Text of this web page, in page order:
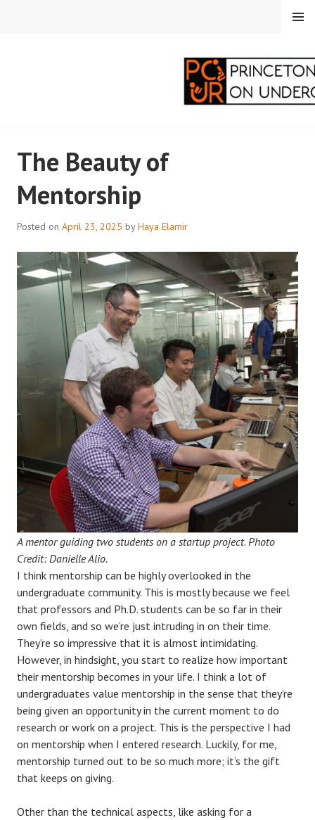
CORRESPONDENTS ON
UNDERGRADUATE
RESEARCH
MENU
The Beauty of
Mentorship
Posted on April 23, 2025 byHaya Elamir
A mentor guiding two students on a startup project. Photo
Credit: Danielle Alio.
I think mentorship can be highly overlooked in the
undergraduate community. This is mostly because we feel
that professors and Ph.D. students can be so far in their
own fields, and so we’re just intruding in on their time.
They’re so impressive that it is almost intimidating.
However, in hindsight, you start to realize how important
their mentorship becomes in your life. I think a lot of
undergraduates value mentorship in the sense that they’re
being given an opportunity in the current moment to do
research or work on a project. This is the perspective I had
on mentorship when I entered research. Luckily, for me,
mentorship turned out to be so much more; it’s the gift
that keeps on giving.
Other than the technical aspects, like asking for a